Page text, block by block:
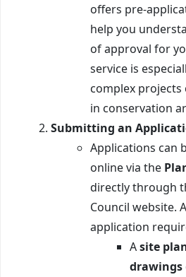
offers pre-
help you
of approval for
service is
complex
in conservation
Submitting an
Applications can
online via the
directly through
Council website.
application
Asite
drawings